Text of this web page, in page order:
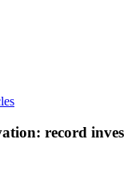
record